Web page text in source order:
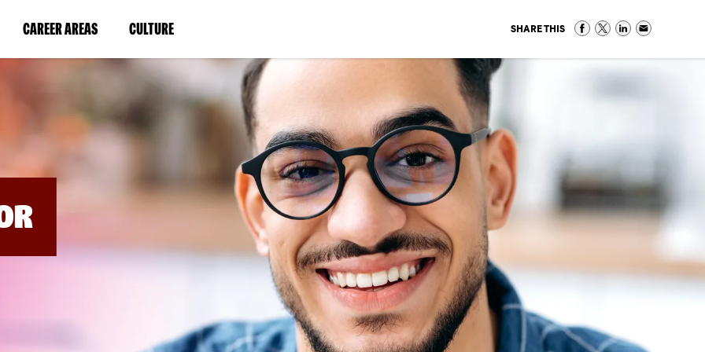
CAREER AREAS(LINK
IN
NEW
WINDOW)
CULTURE(LINK
IN
A
NEW
WINDOW)
SHARE THIS